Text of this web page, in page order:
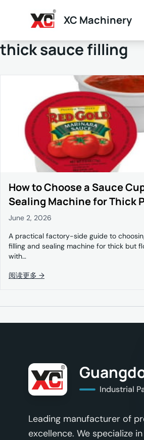
XC Machinery
thick sauce filling
How to Choose a Sauce
Sealing Machine for Thick
June 2, 2026
A practical factory-side guide to
filling and sealing machine for thick but
with…
阅读更多 →
Industrial
Leading manufacturer of
excellence. We specialize